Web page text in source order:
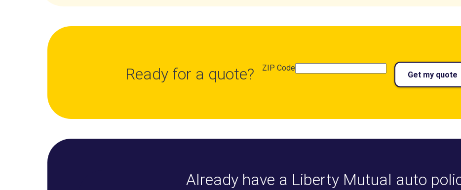
Ready for a quote? ZIP Code
Get my quote
Already have a Liberty Mutual auto